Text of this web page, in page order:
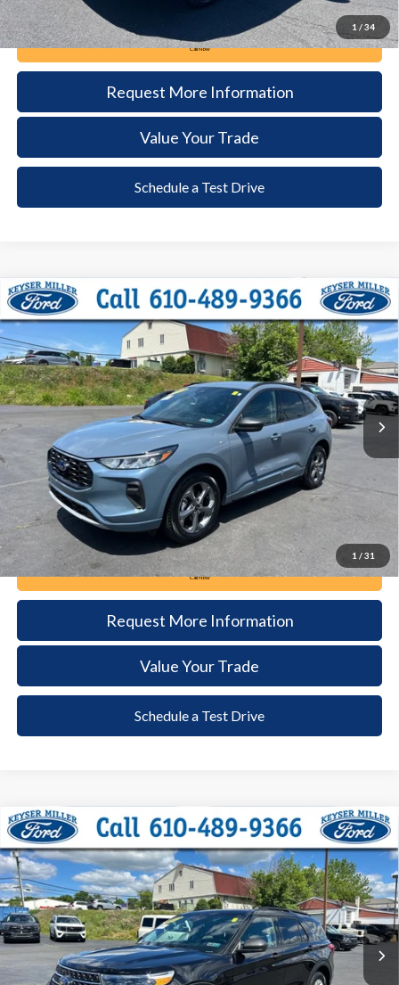
1 / 34
Call Now
Request More Information
Value Your Trade
Schedule a Test Drive
1 / 31
2024Ford EscapeST-Line
Price Drop
VIN:1FMCU9MNXRUA18079Stock:6103Model:U9M
available 12,292 mi Ext. Int.
BUY FINANCE
$26,285
DEALER PRICE
Less
Documentation Fee: +$490
Call Now
Request More Information
Value Your Trade
Schedule a Test Drive
Compare Vehicle
2024Ford Explorer XLT
Price Drop
VIN:1FMSK8DH1RGA01286Stock: 6111 Model:K8D
available 14,292 mi Ext. Int.
BUY FINANCE
$35,385
DEALER PRICE
Less
Documentation Fee: +$490
Compare Vehicle